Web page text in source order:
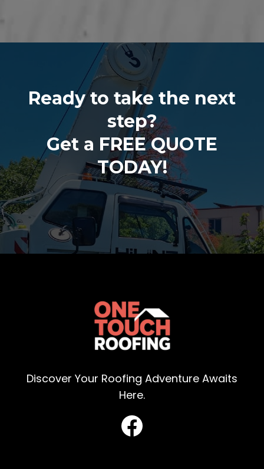
Ready to take the next
step?
Get a FREE QUOTE
TODAY!
Discover Your Roofing Adventure Awaits
Here.